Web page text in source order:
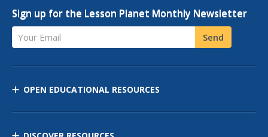
Sign up for the Lesson Planet Monthly Newsletter
Your Email Send
OPEN EDUCATIONAL RESOURCES